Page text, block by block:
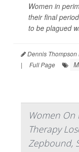
Women in
their final
to be plagued
Dennis
|
Full Page
Women
Therapy
Zepbound,